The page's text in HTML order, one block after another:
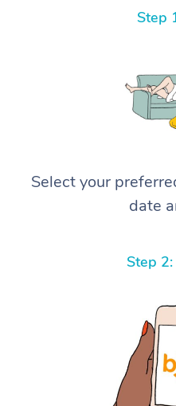
Step
Select your
date
Step